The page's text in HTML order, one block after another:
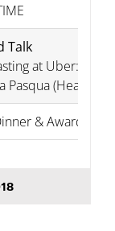
Talk
at Uber: A
Pasqua (Head
& Award